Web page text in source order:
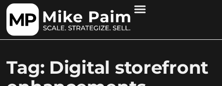
Tag: Digital storefront